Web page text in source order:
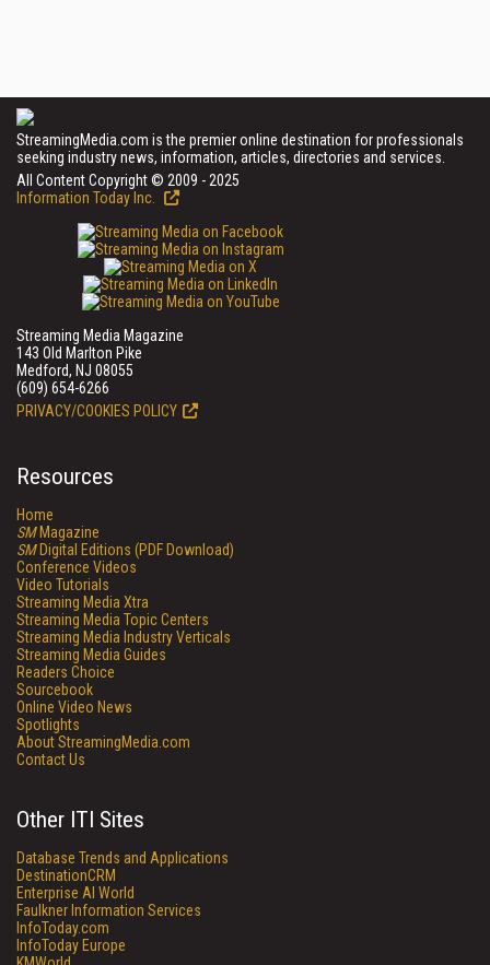
StreamingMedia.com is the premier online destination for professionals
seeking industry news, information, articles, directories and services.
All Content Copyright © 2009 - 2025
Information Today Inc.
Streaming Media Magazine
143 Old Marlton Pike
Medford, NJ 08055
(609) 654-6266
PRIVACY/COOKIES POLICY
Resources
Home
SMMagazine
SMDigital Editions (PDF Download)
Conference Videos
Video Tutorials
Streaming Media Xtra
Streaming Media Topic Centers
Streaming Media Industry Verticals
Streaming Media Guides
Readers Choice
Sourcebook
Online Video News
Spotlights
About StreamingMedia.com
Contact Us
Other ITI Sites
Database Trends and Applications
DestinationCRM
Enterprise AI World
Faulkner Information Services
InfoToday.com
InfoToday Europe